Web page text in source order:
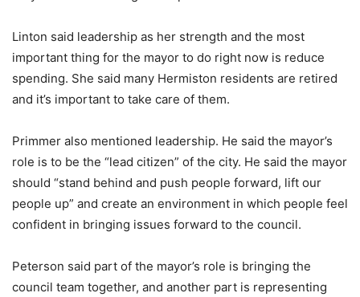
Linton said leadership as her strength and the most
important thing for the mayor to do right now is reduce
spending. She said many Hermiston residents are retired
and it’s important to take care of them.
Primmer also mentioned leadership. He said the mayor’s
role is to be the “lead citizen” of the city. He said the mayor
should “stand behind and push people forward, lift our
people up” and create an environment in which people feel
confident in bringing issues forward to the council.
Peterson said part of the mayor’s role is bringing the
council team together, and another part is representing